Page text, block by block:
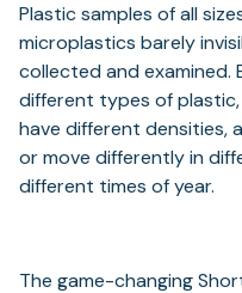
Plastic samples of all
microplastics barely
collected and examined.
different types of
have different densities,
or move differently in
different times of year.
The game-changing